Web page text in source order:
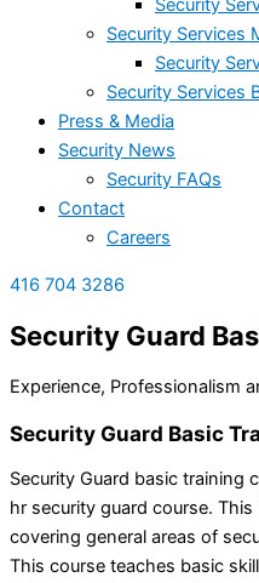
Security
Security Services
Security
Security Services
Press & Media
Security News
Security FAQs
Contact
Careers
416 704 3286
Security Guard
Experience, Professionalism
Security Guard Basic
Security Guard basic training
hr security guard course.
covering general areas of
This course teaches basic